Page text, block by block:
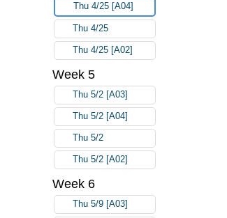
Thu 4/25 [A04]
Thu 4/25
Thu 4/25 [A02]
Week 5
Thu 5/2 [A03]
Thu 5/2 [A04]
Thu 5/2
Thu 5/2 [A02]
Week 6
Thu 5/9 [A03]